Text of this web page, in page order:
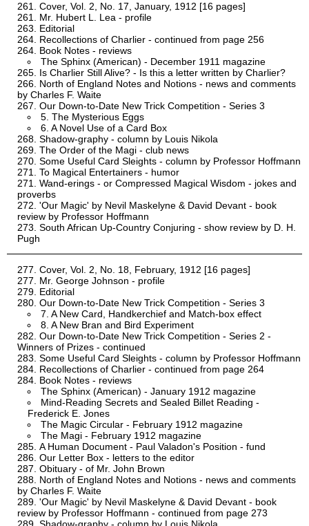
Cover, Vol. 2, No. 17, January, 1912 [16 pages]
Mr. Hubert L. Lea - profile
Editorial
Recollections of Charlier - continued from page 256
Book Notes - reviews
The Sphinx (American) - December 1911 magazine
Is Charlier Still Alive? - Is this a letter written by Charlier?
North of England Notes and Notions - news and comments
by Charles F. Waite
Our Down-to-Date New Trick Competition - Series 3
5. The Mysterious Eggs
6. A Novel Use of a Card Box
Shadow-graphy - column by Louis Nikola
The Order of the Magi - club news
Some Useful Card Sleights - column by Professor Hoffmann
To Magical Entertainers - humor
Wand-erings - or Compressed Magical Wisdom - jokes and
proverbs
'Our Magic' by Nevil Maskelyne & David Devant - book
review by Professor Hoffmann
South African Up-Country Conjuring - show review by D. H.
Pugh
Cover, Vol. 2, No. 18, February, 1912 [16 pages]
Mr. George Johnson - profile
Editorial
Our Down-to-Date New Trick Competition - Series 3
7. A New Card, Handkerchief and Match-box effect
8. A New Bran and Bird Experiment
Our Down-to-Date New Trick Competition - Series 2 -
Winners of Prizes - continued
Some Useful Card Sleights - column by Professor Hoffmann
Recollections of Charlier - continued from page 264
Book Notes - reviews
The Sphinx (American) - January 1912 magazine
Mind-Reading Secrets and Sealed Billet Reading -
Frederick E. Jones
The Magic Circular - February 1912 magazine
The Magi - February 1912 magazine
A Human Document - Paul Valadon's Position - fund
Our Letter Box - letters to the editor
Obituary - of Mr. John Brown
North of England Notes and Notions - news and comments
by Charles F. Waite
'Our Magic' by Nevil Maskelyne & David Devant - book
review by Professor Hoffmann - continued from page 273